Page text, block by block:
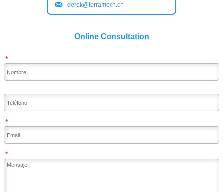
 derek@terramech.cn
Online Consultation
*
*
*